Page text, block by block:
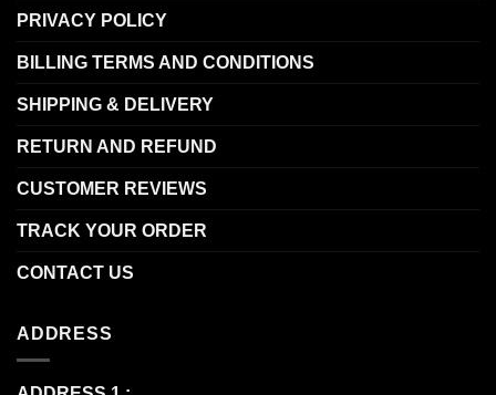
PRIVACY POLICY
BILLING TERMS AND CONDITIONS
SHIPPING & DELIVERY
RETURN AND REFUND
CUSTOMER REVIEWS
TRACK YOUR ORDER
CONTACT US
ADDRESS